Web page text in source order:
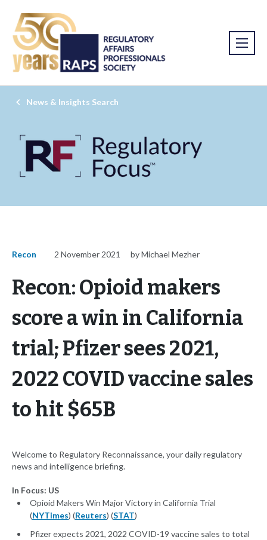
News & Insights Search
Recon 2 November 2021 by Michael Mezher
Recon: Opioid makers
score a win in California
trial; Pfizer sees 2021,
2022 COVID vaccine sales
to hit $65B
Welcome to Regulatory Reconnaissance, your daily regulatory
news and intelligence briefing.
In Focus: US
Opioid Makers Win Major Victory in California Trial
(NYTimes) (Reuters) (STAT)
Pfizer expects 2021, 2022 COVID-19 vaccine sales to total